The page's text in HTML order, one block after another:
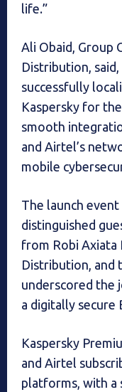
life.”
Ali Obaid, Group
Distribution,
successfully
Kaspersky for
smooth
and Airtel’s
mobile
The launch
distinguished
from Robi Axiata
Distribution, and
underscored the
a digitally secure
Kaspersky
and Airtel
platforms, with a